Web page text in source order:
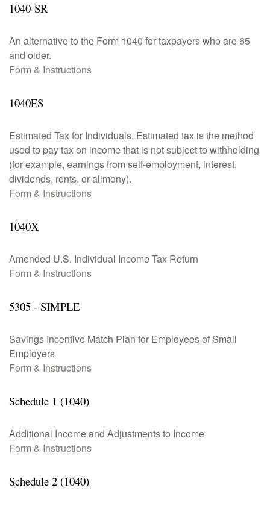
1040-SR
An alternative to the Form 1040 for taxpayers who are 65
and older.
Form & Instructions
1040ES
Estimated Tax for Individuals. Estimated tax is the method
used to pay tax on income that is not subject to withholding
(for example, earnings from self-employment, interest,
dividends, rents, or alimony).
Form & Instructions
1040X
Amended U.S. Individual Income Tax Return
Form & Instructions
5305 - SIMPLE
Savings Incentive Match Plan for Employees of Small
Employers
Form & Instructions
Schedule 1 (1040)
Additional Income and Adjustments to Income
Form & Instructions
Schedule 2 (1040)